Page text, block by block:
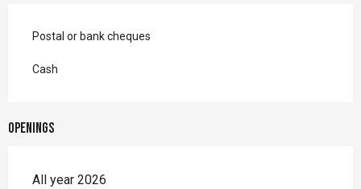
Postal or bank cheques
Cash
Openings
All year 2026